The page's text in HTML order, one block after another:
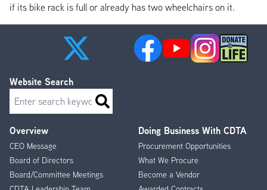
if its bike rack is full or already has two wheelchairs on it.
Footer
Menu
Overview
CEO Message
Board of Directors
Board/Committee Meetings
Doing Business With CDTA
Procurement Opportunities
What We Procure
Become a Vendor
Website Search
Search